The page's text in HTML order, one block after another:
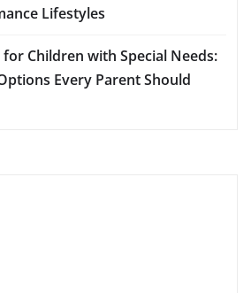
Lifestyles
Children with Special Needs:
Every Parent Should